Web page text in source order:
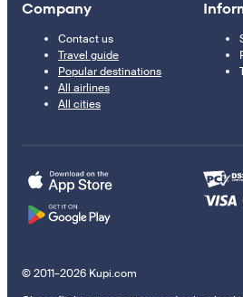
Company
Contact us
Travel guide
Popular destinations
All airlines
All cities
© 2011–2026 Kupi.com